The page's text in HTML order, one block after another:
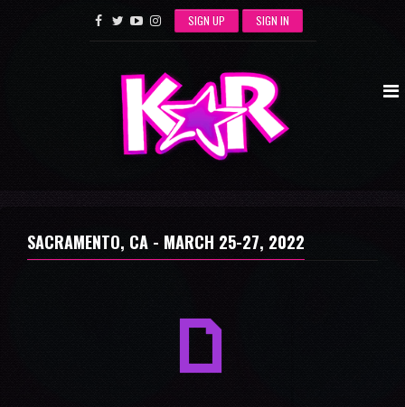
SIGN UP SIGN IN
SACRAMENTO, CA - MARCH 25-27, 2022
a